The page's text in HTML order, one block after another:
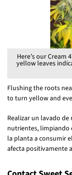
Here’s our Cream
yellow leaves
Flushing the roots
to turn yellow and
Realizar un lavado
nutrientes, limpiando
la planta a consumir
afecta positivamente